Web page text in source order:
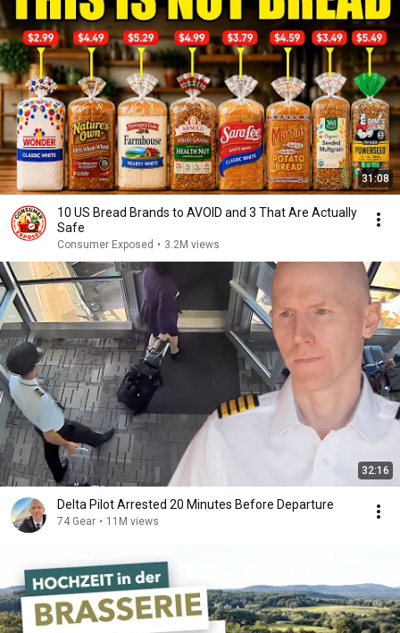
31:08
10 US Bread Brands to AVOID and 3 That Are Actually
Safe
Consumer Exposed • 3.2M views
32:16
Delta Pilot Arrested 20 Minutes Before Departure
74 Gear • 11M views